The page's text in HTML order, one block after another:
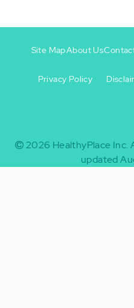
-
Site MapAbout Us
Privacy Policy
2026 HealthyPlace Inc.
updated